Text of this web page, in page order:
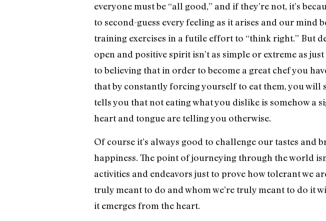
everyone must be “all good,” and if they’re not, it’s
to second-guess every feeling as it arises and our
training exercises in a futile effort to “think right.” But
open and positive spirit isn’t as simple or extreme as
to believing that in order to become a great chef you
that by constantly forcing yourself to eat them, you will
tells you that not eating what you dislike is somehow a
heart and tongue are telling you otherwise.
Of course it’s always good to challenge our tastes
happiness. The point of journeying through the world
activities and endeavors just to prove how tolerant we
truly meant to do and whom we’re truly meant to do it
it emerges from the heart.